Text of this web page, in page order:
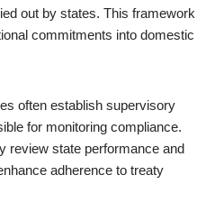
out by states. This framework
commitments into domestic
often establish supervisory
for monitoring compliance.
review state performance and
adherence to treaty